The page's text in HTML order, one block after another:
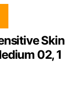
Skin
02, 1